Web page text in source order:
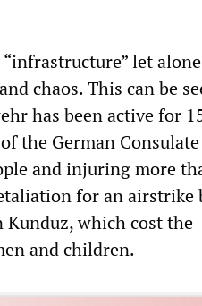
let alone
chaos. This can be
has been active for
the German Consulate
and injuring more
for an airstrike
Kunduz, which cost the
and children.